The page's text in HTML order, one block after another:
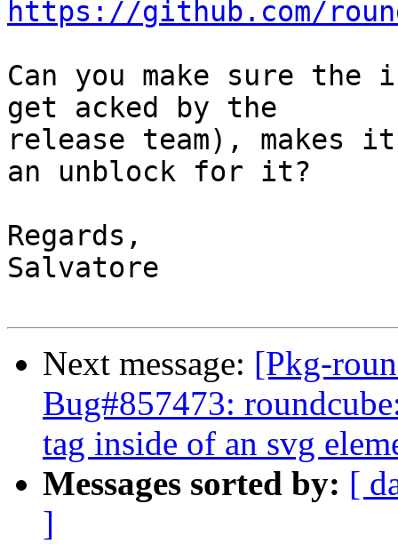
https://github.com/
Can you make sure
get acked by the
release team),
an unblock for it?
Regards,
Salvatore
Next message: [Pkg-
Bug#857473:
tag inside of an svg
Messages sorted by: [
]